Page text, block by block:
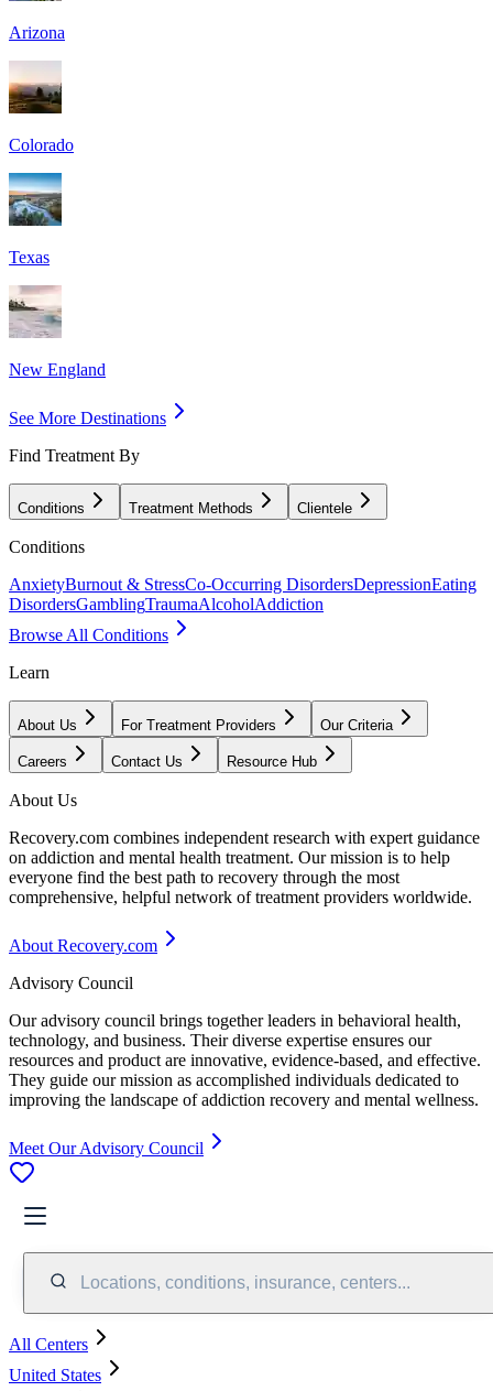
Arizona
Colorado
Texas
New England
See More Destinations
Find Treatment By
Conditions Treatment Methods Clientele
Conditions
AnxietyBurnout & StressCo-Occurring DisordersDepressionEating
DisordersGamblingTraumaAlcoholAddiction
Browse All Conditions
Learn
About Us For Treatment Providers Our Criteria
Careers Contact Us Resource Hub
About Us
Recovery.com combines independent research with expert guidance
on addiction and mental health treatment. Our mission is to help
everyone find the best path to recovery through the most
comprehensive, helpful network of treatment providers worldwide.
About Recovery.com
Advisory Council
Our advisory council brings together leaders in behavioral health,
technology, and business. Their diverse expertise ensures our
resources and product are innovative, evidence-based, and effective.
They guide our mission as accomplished individuals dedicated to
improving the landscape of addiction recovery and mental wellness.
Meet Our Advisory Council
Locations, conditions, insurance, centers...
All Centers
United States